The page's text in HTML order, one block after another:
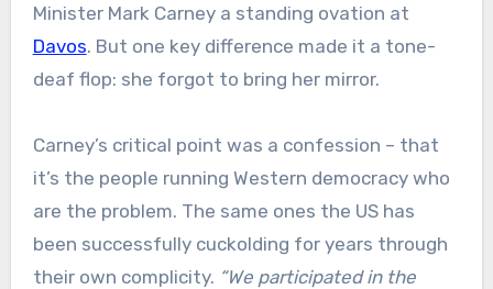
Minister Mark Carney a standing ovation at
Davos. But one key difference made it a tone-
deaf flop: she forgot to bring her mirror.
Carney’s critical point was a confession – that
it’s the people running Western democracy who
are the problem. The same ones the US has
been successfully cuckolding for years through
their own complicity. “We participated in the